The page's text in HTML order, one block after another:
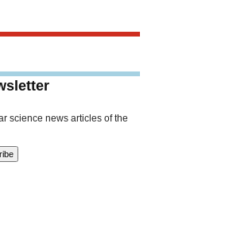
science news articles of the